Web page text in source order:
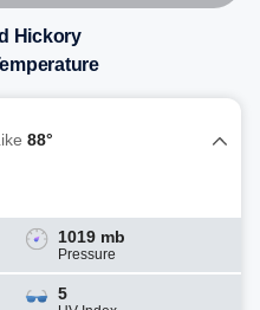
Hickory
88°
1019 mb
Pressure
5